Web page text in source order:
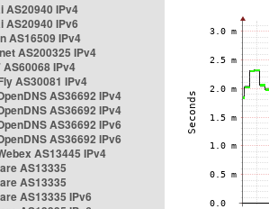
AS20940 IPv4
AS20940 IPv6
AS16509 IPv4
AS200325 IPv4
AS60068 IPv4
AS30081 IPv4
AS36692 IPv4
AS36692 IPv4
AS36692 IPv6
AS36692 IPv6
AS13445 IPv4
AS13335
AS13335
AS13335 IPv6